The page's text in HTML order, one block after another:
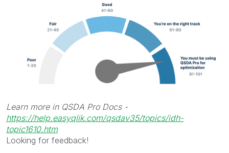
Learn more in QSDA Pro Docs -
https://help.easyqlik.com/qsdav35/topics/idh-
topic1610.htm
Looking for feedback!